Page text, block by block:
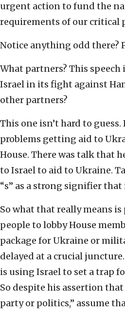
urgent action to fund the
requirements of our critical
Notice anything odd there?
What partners? This
Israel in its fight against
other partners?
This one isn’t hard to
problems getting aid to
House. There was talk that
to Israel to aid to Ukraine.
“s” as a strong signifier
So what that really means
people to lobby House
package for Ukraine or
delayed at a crucial
is using Israel to set a trap
So despite his assertion
party or politics,” assume